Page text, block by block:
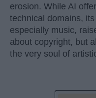
erosion. While AI
technical domains,
especially music,
about copyright, but
the very soul of